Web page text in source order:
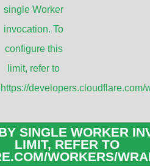
single Worker
invocation. To
configure this
limit, refer to
https://
SINGLE WORKER
LIMIT, REFER TO
WORKERS/
impact
the signal